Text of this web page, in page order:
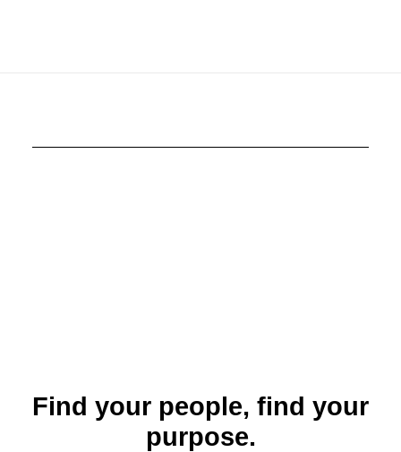
Find your people, find your
purpose.